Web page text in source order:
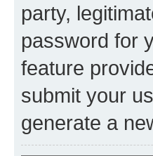
party,
password for
feature
submit your
generate a